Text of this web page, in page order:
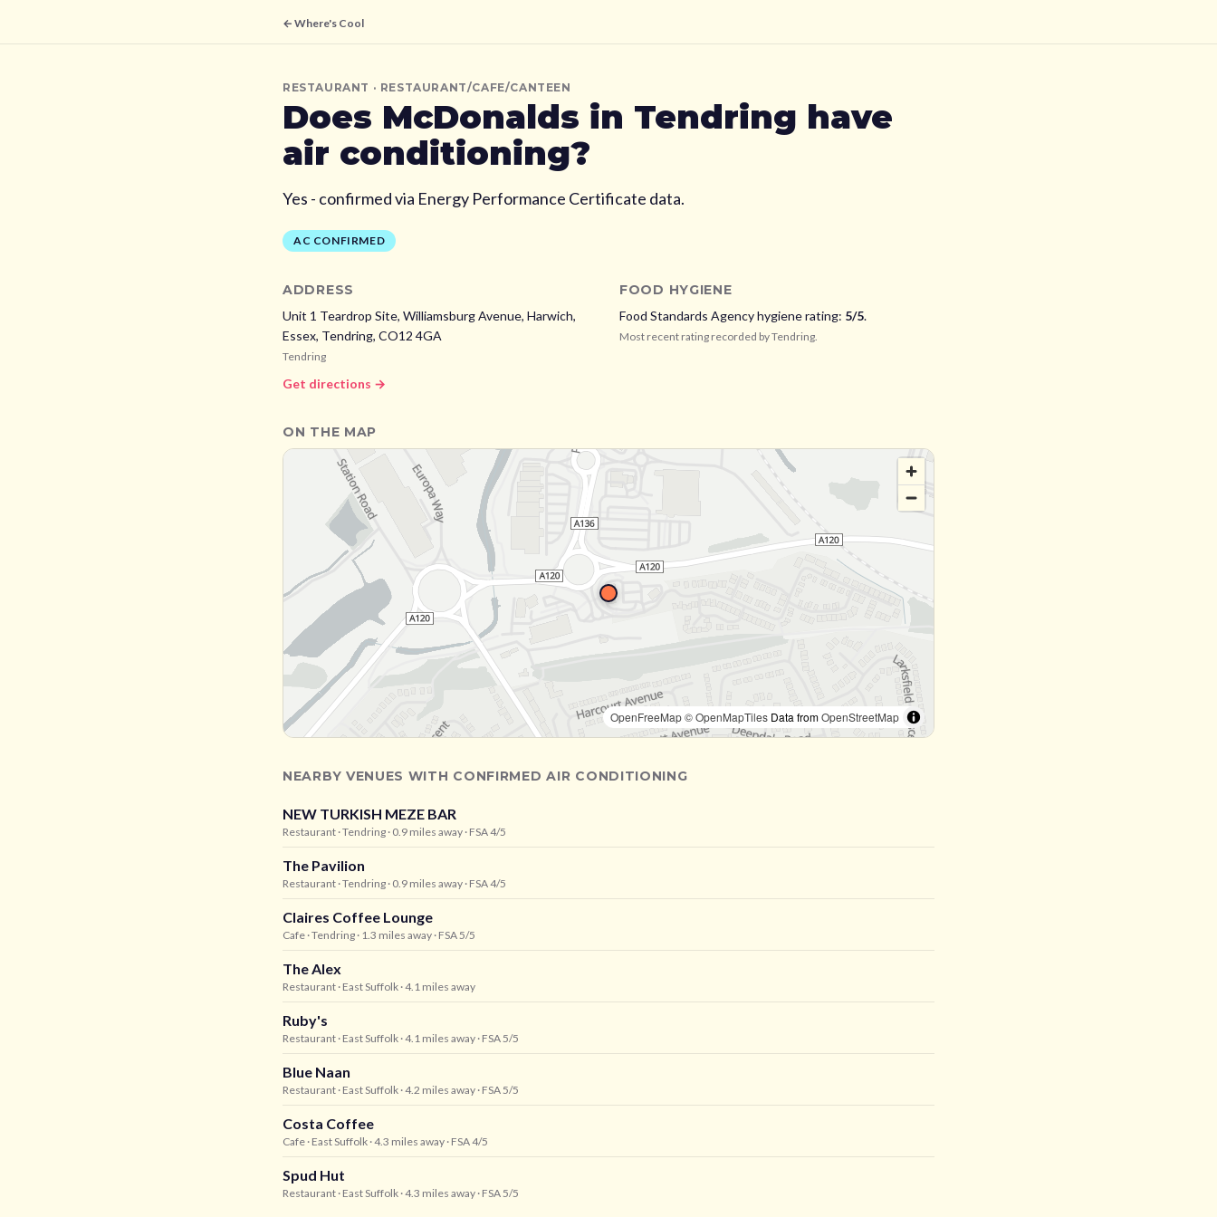
← Where's Cool
RESTAURANT · RESTAURANT/CAFE/CANTEEN
Does McDonalds in Tendring have
air conditioning?
Yes - confirmed via Energy Performance Certificate data.
AC CONFIRMED
ADDRESS
Unit 1 Teardrop Site, Williamsburg Avenue, Harwich,
Essex, Tendring, CO12 4GA
Tendring
Get directions →
FOOD HYGIENE
Food Standards Agency hygiene rating: 5/5.
Most recent rating recorded byTendring.
ON THE MAP
OpenFreeMap© OpenMapTiles Data fromOpenStreetMap
NEARBY VENUES WITH CONFIRMED AIR CONDITIONING
NEW TURKISH MEZE BAR
Restaurant · Tendring · 0.9 miles away · FSA 4/5
The Pavilion
Restaurant · Tendring · 0.9 miles away · FSA 4/5
Claires Coffee Lounge
Cafe · Tendring · 1.3 miles away · FSA 5/5
The Alex
Restaurant · East Suffolk · 4.1 miles away
Ruby's
Restaurant · East Suffolk · 4.1 miles away · FSA 5/5
Blue Naan
Restaurant · East Suffolk · 4.2 miles away · FSA 5/5
Costa Coffee
Cafe · East Suffolk · 4.3 miles away · FSA 4/5
Spud Hut
Restaurant · East Suffolk · 4.3 miles away · FSA 5/5